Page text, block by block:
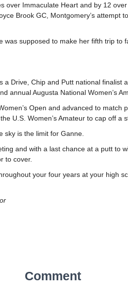
over Immaculate Heart and by 12
Brook GC, Montgomery’s attempt
was supposed to make her fifth trip to
Drive, Chip and Putt national finalist
annual Augusta National Women’s
Open and advanced to match
U.S. Women’s Amateur to cap off a
sky is the limit for Ganne.
and with a last chance at a putt to
to cover.
your four years at your high
Comment